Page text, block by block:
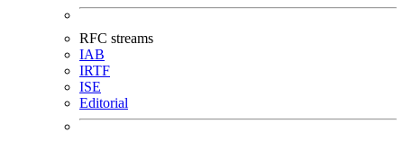
RFC streams
IAB
IRTF
ISE
Editorial